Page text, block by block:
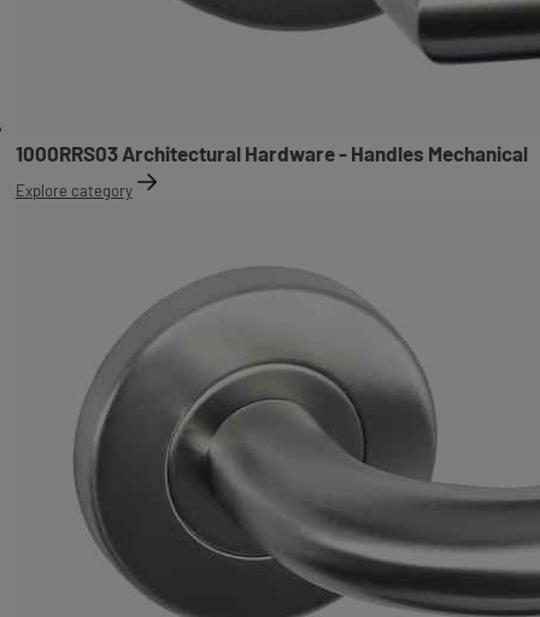
1000RRS03 Architectural Hardware - Handles Mechanical
Explore category